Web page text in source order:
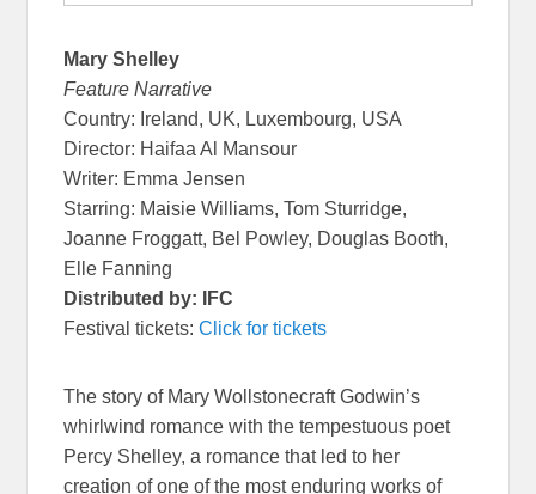
Mary Shelley
Feature Narrative
Country: Ireland, UK, Luxembourg, USA
Director: Haifaa Al Mansour
Writer: Emma Jensen
Starring: Maisie Williams, Tom Sturridge,
Joanne Froggatt, Bel Powley, Douglas Booth,
Elle Fanning
Distributed by: IFC
Festival tickets:Click for tickets
The story of Mary Wollstonecraft Godwin’s
whirlwind romance with the tempestuous poet
Percy Shelley, a romance that led to her
creation of one of the most enduring works of